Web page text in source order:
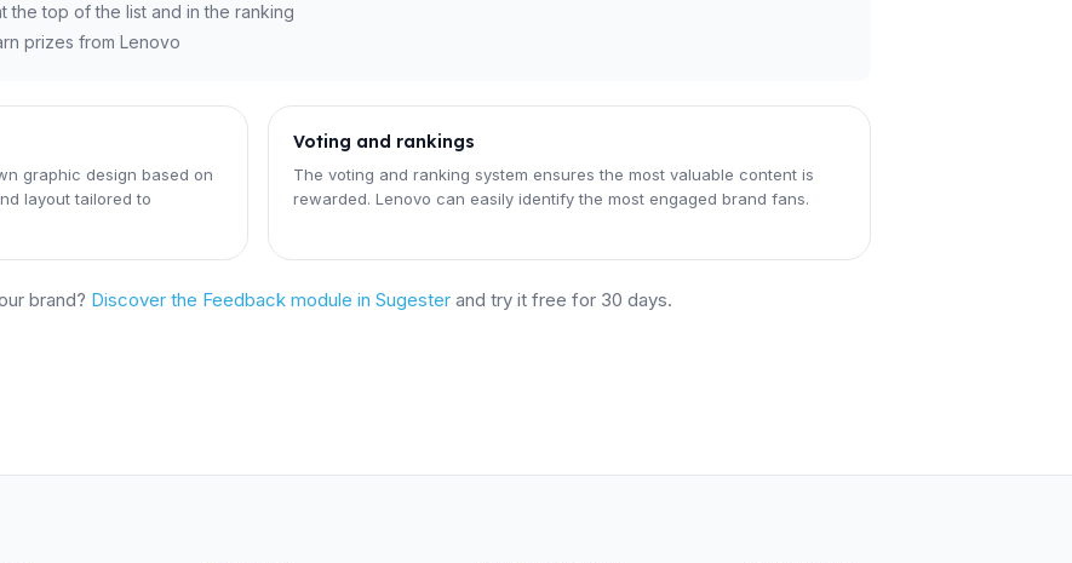
the top of the list and in the ranking
prizes from Lenovo
graphic design based on
layout tailored to
Voting and rankings
The voting and ranking system ensures the most valuable content is
rewarded. Lenovo can easily identify the most engaged brand fans.
brand? Discover the Feedback module in Sugester and try it free for 30 days.